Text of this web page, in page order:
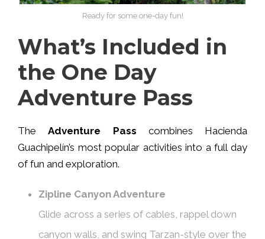
Ready for some one-day fun!
What’s Included in
the One Day
Adventure Pass
TheAdventure Pass combines Hacienda
Guachipelín’s most popular activities into a full day
of fun and exploration.
Zipline Canyon Adventure
Glide across a series of cables, rappel down
canyon walls, and swing Tarzan-style over the